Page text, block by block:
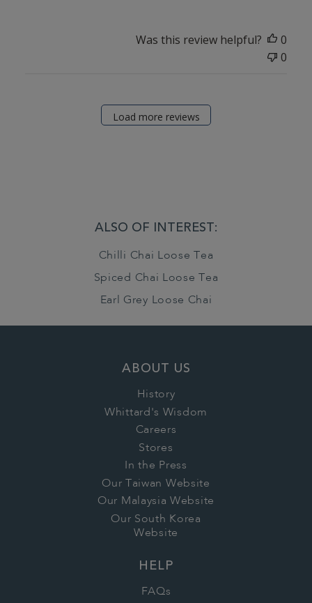
Was this review helpful?
0
0
Load more reviews
ALSO OF INTEREST:
Chilli Chai Loose Tea
Spiced Chai Loose Tea
Earl Grey Loose Chai
ABOUT US
History
Whittard's Wisdom
Careers
Stores
In the Press
Our Taiwan Website
Our Malaysia Website
Our South Korea
Website
HELP
FAQs